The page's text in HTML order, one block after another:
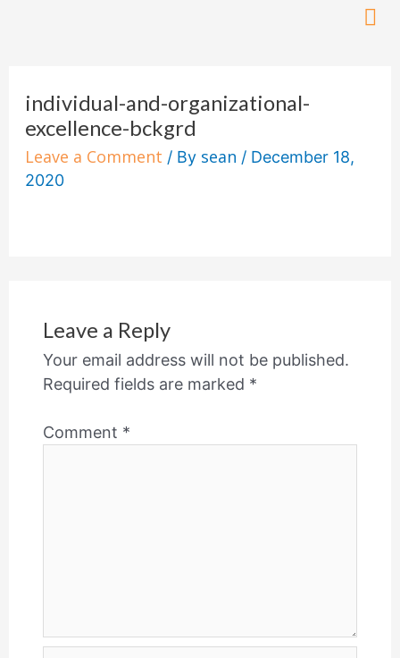
individual-and-organizational-
excellence-bckgrd
Leave a Comment / By sean / December 18,
2020
Leave a Reply
Your email address will not be published.
Required fields are marked *
Comment *